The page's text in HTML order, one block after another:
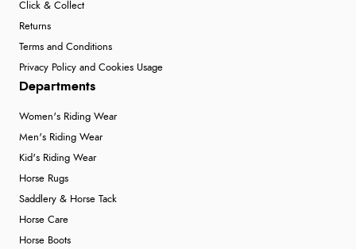
Click & Collect
Returns
Terms and Conditions
Privacy Policy and Cookies Usage
Departments
Women's Riding Wear
Men's Riding Wear
Kid's Riding Wear
Horse Rugs
Saddlery & Horse Tack
Horse Care
Horse Boots